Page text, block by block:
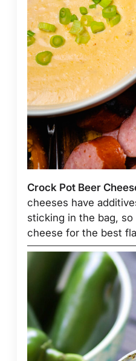
Crock Pot Beer
cheeses have
sticking in the bag,
cheese for the best